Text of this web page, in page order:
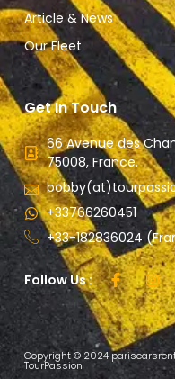
Article & News
Our Fleet
Get In Touch
66 Avenue des
75008, France.
+33766260451
+33-182836024
Follow Us :
Copyright © 2024
TourPassion